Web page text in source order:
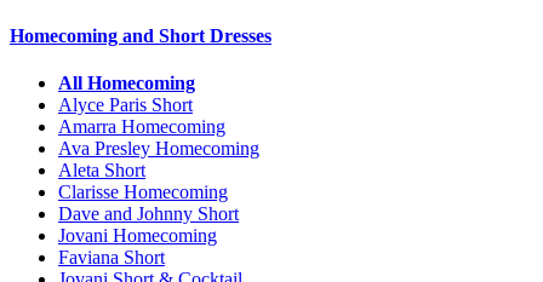
Homecoming and Short Dresses
All Homecoming
Alyce Paris Short
Amarra Homecoming
Ava Presley Homecoming
Aleta Short
Clarisse Homecoming
Dave and Johnny Short
Jovani Homecoming
Faviana Short